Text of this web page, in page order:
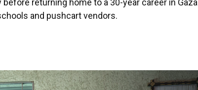
returning home to a 30-year career in Gaza
and pushcart vendors.